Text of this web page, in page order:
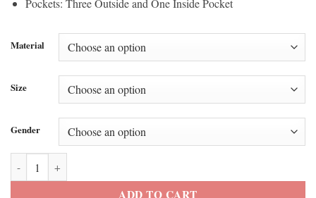
Material
Size
Gender
Selena Gomez LA 2026 Oversized Black Blazer quantity
ADD TO CART